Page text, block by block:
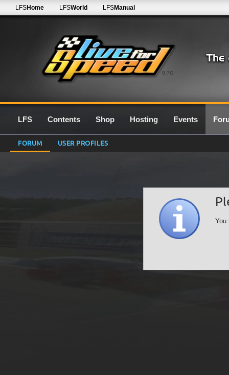
0.7G
LFSHome LFSWorld LFSManual
LFS Contents Shop Hosting Events
FORUM USER PROFILES
You